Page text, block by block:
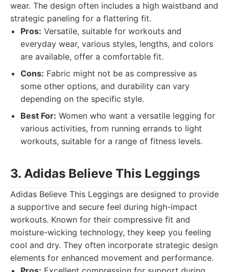
wear. The design often includes a high waistband and
strategic paneling for a flattering fit.
Pros: Versatile, suitable for workouts and
everyday wear, various styles, lengths, and colors
are available, offer a comfortable fit.
Cons: Fabric might not be as compressive as
some other options, and durability can vary
depending on the specific style.
Best For: Women who want a versatile legging for
various activities, from running errands to light
workouts, suitable for a range of fitness levels.
3. Adidas Believe This Leggings
Adidas Believe This Leggings are designed to provide
a supportive and secure feel during high-impact
workouts. Known for their compressive fit and
moisture-wicking technology, they keep you feeling
cool and dry. They often incorporate strategic design
elements for enhanced movement and performance.